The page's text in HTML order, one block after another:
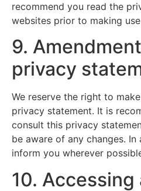
recommend you read the
websites prior to making
9.
privacy
We reserve the right to
privacy statement. It is
consult this privacy
be aware of any changes.
inform you wherever
10. Accessing